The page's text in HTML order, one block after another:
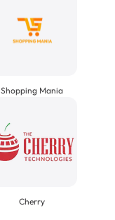
Shopping Mania
Cherry